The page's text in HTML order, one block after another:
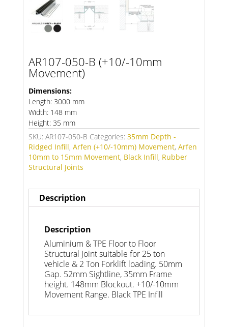
AR107-050-B (+10/-10mm
Movement)
Dimensions:
Length: 3000 mm
Width: 148 mm
Height: 35 mm
SKU: AR107-050-B Categories: 35mm Depth -
Ridged Infill, Arfen (+10/-10mm) Movement, Arfen
10mm to 15mm Movement, Black Infill, Rubber
Structural Joints
Description
Description
Aluminium & TPE Floor to Floor
Structural Joint suitable for 25 ton
vehicle & 2 Ton Forklift loading. 50mm
Gap. 52mm Sightline, 35mm Frame
height. 148mm Blockout. +10/-10mm
Movement Range. Black TPE Infill